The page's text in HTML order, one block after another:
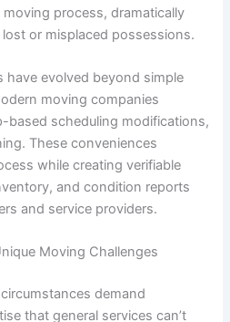
process, dramatically
or misplaced possessions.
have evolved beyond simple
moving companies
based scheduling modifications,
These conveniences
while creating verifiable
and condition reports
and service providers.
Moving Challenges
demand
that general services can’t